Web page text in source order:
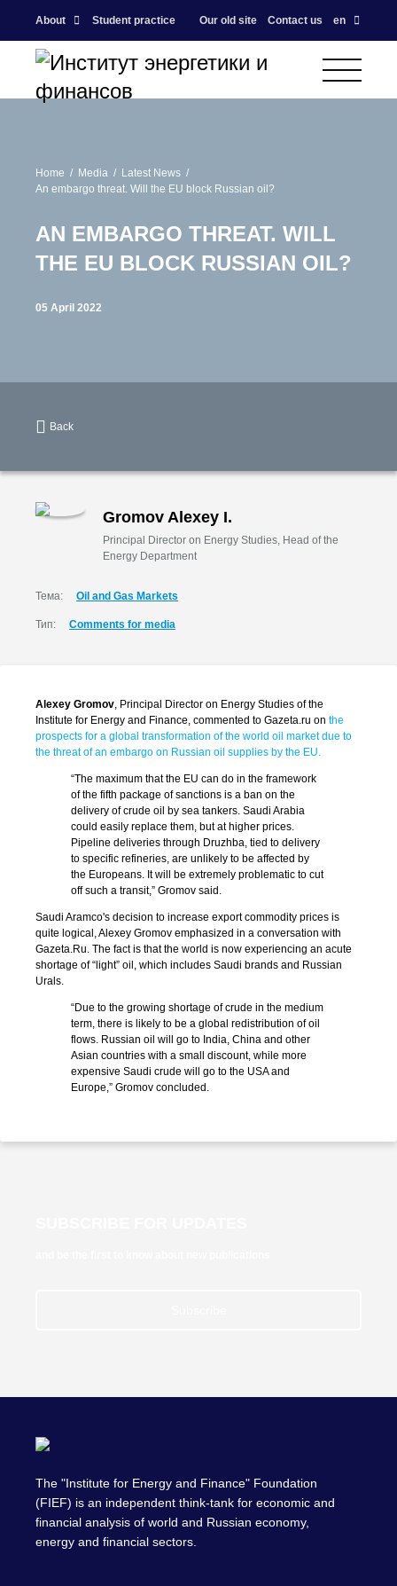
About Student practice Our old site Contact us en
Home Media
Latest News
An embargo threat. Will the EU block Russian oil?
AN EMBARGO THREAT. WILL
THE EU BLOCK RUSSIAN OIL?
05 April 2022
Back
Gromov Alexey I.
Principal Director on Energy Studies, Head of the
Energy Department
Тема: Oil and Gas Markets
Тип: Comments for media
Alexey Gromov, Principal Director on Energy Studies of the
Institute for Energy and Finance, commented to Gazeta.ru on the
prospects for a global transformation of the world oil market due to
the threat of an embargo on Russian oil supplies by the EU.
“The maximum that the EU can do in the framework
of the fifth package of sanctions is a ban on the
delivery of crude oil by sea tankers. Saudi Arabia
could easily replace them, but at higher prices.
Pipeline deliveries through Druzhba, tied to delivery
to specific refineries, are unlikely to be affected by
the Europeans. It will be extremely problematic to cut
off such a transit,” Gromov said.
Saudi Aramco's decision to increase export commodity prices is
quite logical, Alexey Gromov emphasized in a conversation with
Gazeta.Ru. The fact is that the world is now experiencing an acute
shortage of “light” oil, which includes Saudi brands and Russian
Urals.
“Due to the growing shortage of crude in the medium
term, there is likely to be a global redistribution of oil
flows. Russian oil will go to India, China and other
Asian countries with a small discount, while more
expensive Saudi crude will go to the USA and
Europe,” Gromov concluded.
The "Institute for Energy and Finance" Foundation
(FIEF) is an independent think-tank for economic and
financial analysis of world and Russian economy,
energy and financial sectors.